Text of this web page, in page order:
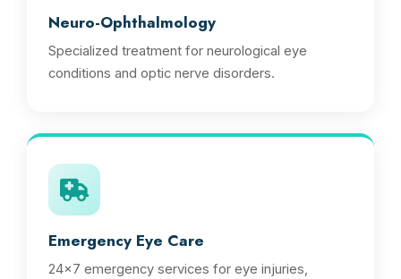
Neuro-Ophthalmology
Specialized treatment for neurological eye
conditions and optic nerve disorders.
Emergency Eye Care
24x7 emergency services for eye injuries,